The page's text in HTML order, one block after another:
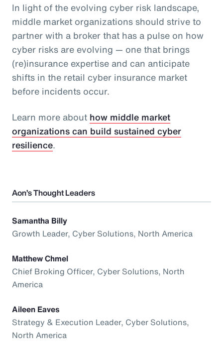
In light of the evolving cyber risk landscape,
middle market organizations should strive to
partner with a broker that has a pulse on how
cyber risks are evolving — one that brings
(re)insurance expertise and can anticipate
shifts in the retail cyber insurance market
before incidents occur.
Learn more about how middle market
organizations can build sustained cyber
resilience.
Aon’s Thought Leaders
Samantha Billy
Growth Leader, Cyber Solutions, North America
Matthew Chmel
Chief Broking Officer, Cyber Solutions, North
America
Aileen Eaves
Strategy & Execution Leader, Cyber Solutions,
North America